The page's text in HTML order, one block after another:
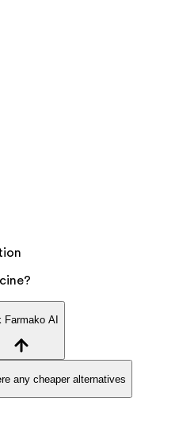
Farmako AI
any cheaper alternatives